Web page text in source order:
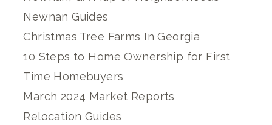
Newnan Guides
Christmas Tree Farms In Georgia
10 Steps to Home Ownership for First
Time Homebuyers
March 2024 Market Reports
Relocation Guides